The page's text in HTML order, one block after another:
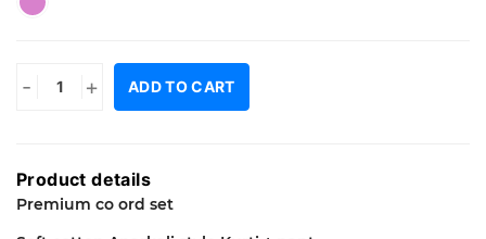
- + ADD TO CART
Product details
Premium co ord set